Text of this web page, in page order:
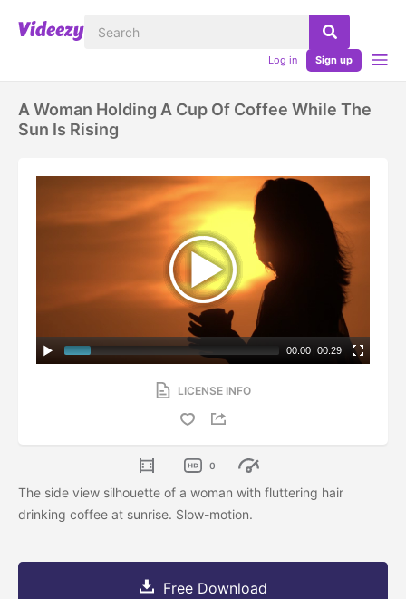
Log in Sign up
A Woman Holding A Cup Of Coffee While The
Sun Is Rising
00:00 | 00:29
LICENSE INFO
0
The side view silhouette of a woman with fluttering hair
drinking coffee at sunrise. Slow-motion.
Free Download